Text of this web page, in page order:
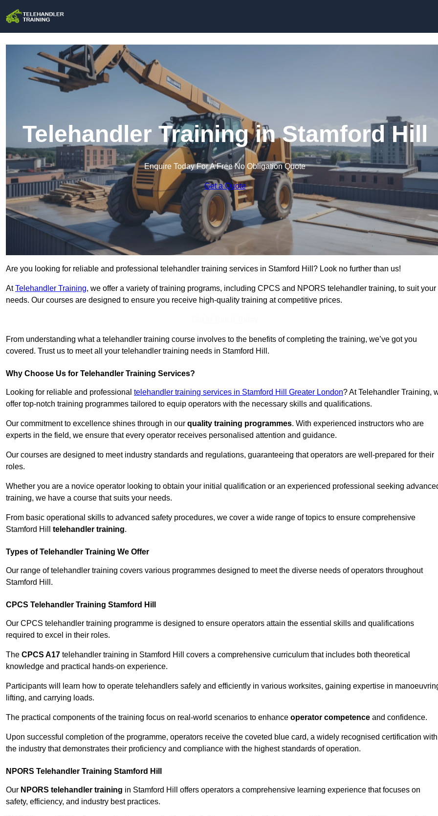
Telehandler Training in Stamford Hill
Enquire Today For A Free No Obligation Quote
Get a Quote
Are you looking for reliable and professional telehandler training services in Stamford Hill? Look no further than us!
AtTelehandler Training, we offer a variety of training programs, including CPCS and NPORS telehandler training, to suit your
needs. Our courses are designed to ensure you receive high-quality training at competitive prices.
From understanding what a telehandler training course involves to the benefits of completing the training, we’ve got you
covered. Trust us to meet all your telehandler training needs in Stamford Hill.
Why Choose Us for Telehandler Training Services?
Looking for reliable and professional telehandler training services in Stamford Hill Greater London? At Telehandler Training,
offer top-notch training programmes tailored to equip operators with the necessary skills and qualifications.
Our commitment to excellence shines through in our quality training programmes. With experienced instructors who are
experts in the field, we ensure that every operator receives personalised attention and guidance.
Our courses are designed to meet industry standards and regulations, guaranteeing that operators are well-prepared for their
roles.
Whether you are a novice operator looking to obtain your initial qualification or an experienced professional seeking
training, we have a course that suits your needs.
From basic operational skills to advanced safety procedures, we cover a wide range of topics to ensure comprehensive
Stamford Hill telehandler training.
Types of Telehandler Training We Offer
Our range of telehandler training covers various programmes designed to meet the diverse needs of operators throughout
Stamford Hill.
CPCS Telehandler Training Stamford Hill
Our CPCS telehandler training programme is designed to ensure operators attain the essential skills and qualifications
required to excel in their roles.
The CPCS A17 telehandler training in Stamford Hill covers a comprehensive curriculum that includes both theoretical
knowledge and practical hands-on experience.
Participants will learn how to operate telehandlers safely and efficiently in various worksites, gaining expertise in
lifting, and carrying loads.
The practical components of the training focus on real-world scenarios to enhance operator competence and confidence.
Upon successful completion of the programme, operators receive the coveted blue card, a widely recognised certification
the industry that demonstrates their proficiency and compliance with the highest standards of operation.
NPORS Telehandler Training Stamford Hill
Our NPORS telehandler training in Stamford Hill offers operators a comprehensive learning experience that focuses on
safety, efficiency, and industry best practices.